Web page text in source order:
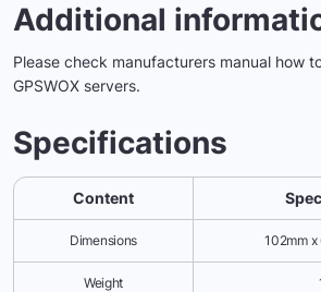
Additional
Please check manufacturers manual how
GPSWOX servers.
Specifications
Content
Dimensions 102mm x
Weight